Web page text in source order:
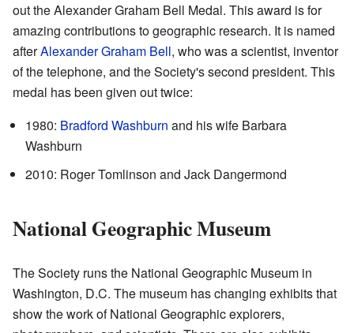
out the Alexander Graham Bell Medal. This award is for
amazing contributions to geographic research. It is named
afterAlexander Graham Bell, who was a scientist, inventor
of the telephone, and the Society's second president. This
medal has been given out twice:
1980: Bradford Washburn and his wife Barbara
Washburn
2010: Roger Tomlinson and Jack Dangermond
National Geographic Museum
The Society runs the National Geographic Museum in
Washington, D.C. The museum has changing exhibits that
show the work of National Geographic explorers,